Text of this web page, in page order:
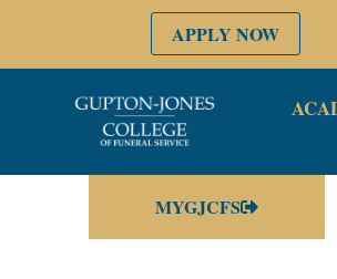
APPLY NOW
MYGJCFS